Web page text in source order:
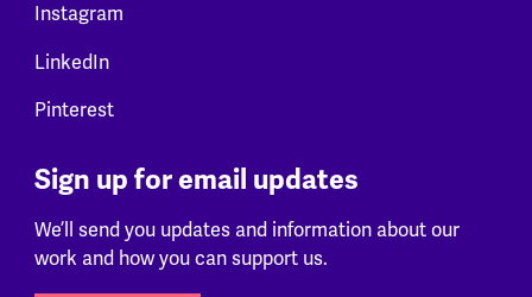
Instagram
LinkedIn
Pinterest
Sign up for email updates
We’ll send you updates and information about our
work and how you can support us.